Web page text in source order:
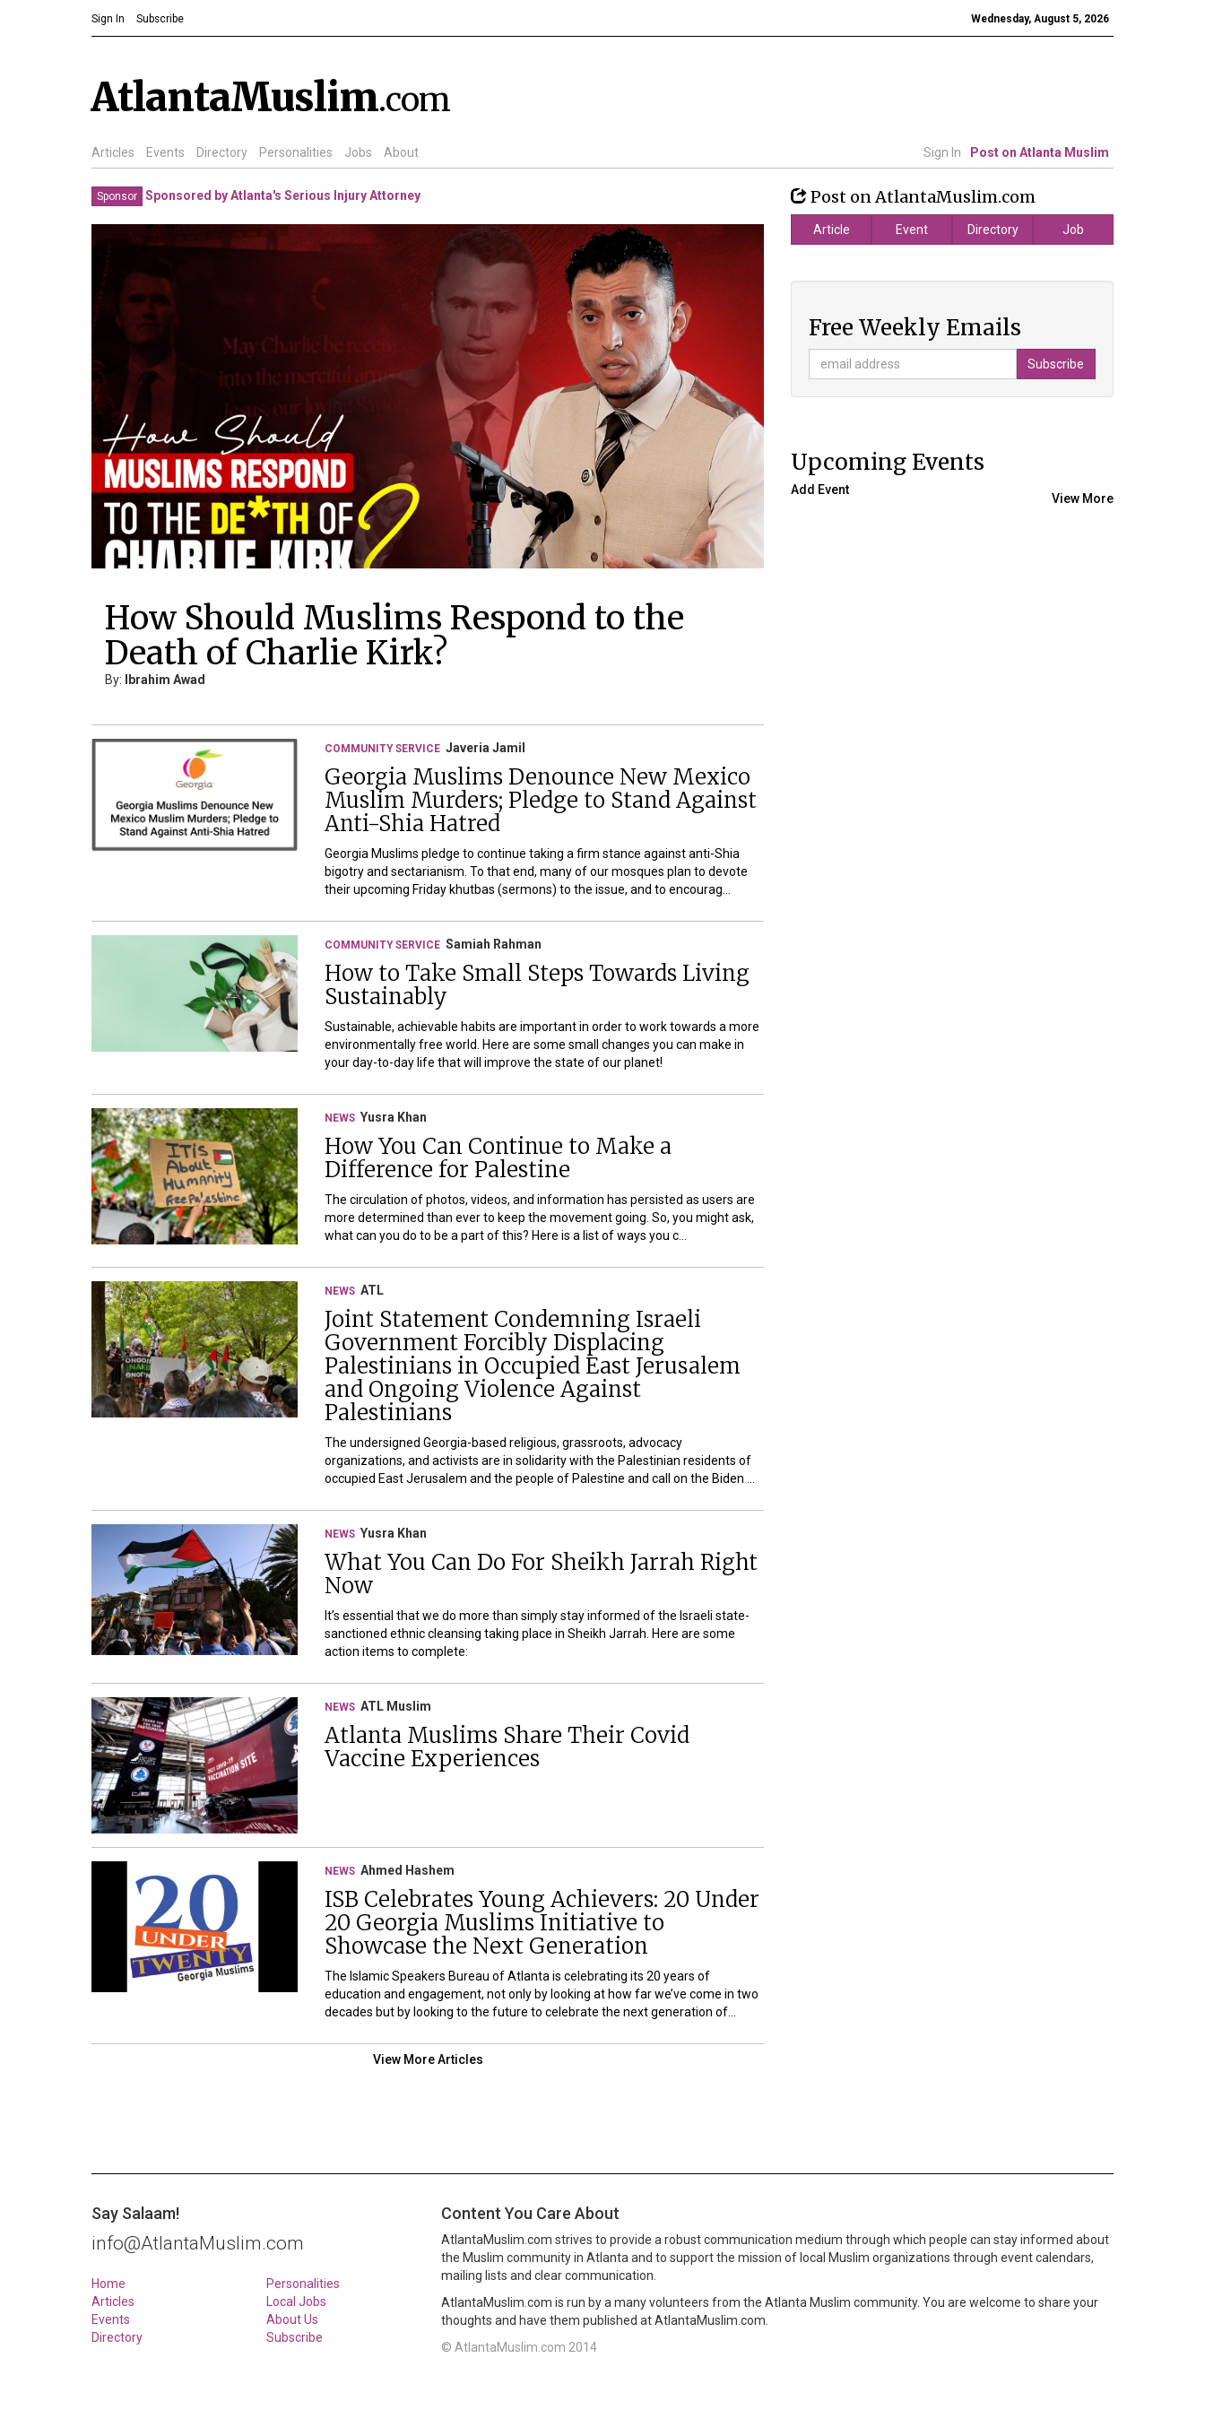
Sign In Subscribe Wednesday, August 5, 2026
AtlantaMuslim.com
Articles Events Directory Personalities Jobs About Post on Atlanta Muslim
Sign In
Sponsor Sponsored by Atlanta's Serious Injury Attorney
How Should Muslims Respond to the
Death of Charlie Kirk?
By: Ibrahim Awad
COMMUNITY SERVICE Javeria Jamil
Georgia Muslims Denounce New Mexico
Muslim Murders; Pledge to Stand Against
Anti-Shia Hatred
Georgia Muslims pledge to continue taking a firm stance against anti-Shia
bigotry and sectarianism. To that end, many of our mosques plan to devote
their upcoming Friday khutbas (sermons) to the issue, and to encourag...
COMMUNITY SERVICE Samiah Rahman
How to Take Small Steps Towards Living
Sustainably
Sustainable, achievable habits are important in order to work towards a more
environmentally free world. Here are some small changes you can make in
your day-to-day life that will improve the state of our planet!
NEWS Yusra Khan
How You Can Continue to Make a
Difference for Palestine
The circulation of photos, videos, and information has persisted as users are
more determined than ever to keep the movement going. So, you might ask,
what can you do to be a part of this? Here is a list of ways you c...
NEWS ATL
Joint Statement Condemning Israeli
Government Forcibly Displacing
Palestinians in Occupied East Jerusalem
and Ongoing Violence Against
Palestinians
The undersigned Georgia-based religious, grassroots, advocacy
organizations, and activists are in solidarity with the Palestinian residents of
occupied East Jerusalem and the people of Palestine and call on the Biden ...
NEWS Yusra Khan
What You Can Do For Sheikh Jarrah Right
Now
It’s essential that we do more than simply stay informed of the Israeli state-
sanctioned ethnic cleansing taking place in Sheikh Jarrah. Here are some
action items to complete:
NEWS ATL Muslim
Atlanta Muslims Share Their Covid
Vaccine Experiences
NEWS Ahmed Hashem
ISB Celebrates Young Achievers: 20 Under
20 Georgia Muslims Initiative to
Showcase the Next Generation
The Islamic Speakers Bureau of Atlanta is celebrating its 20 years of
education and engagement, not only by looking at how far we’ve come in two
decades but by looking to the future to celebrate the next generation of...
View More Articles
Post on AtlantaMuslim.com
Article Event Directory Job
Free Weekly Emails
Upcoming Events
View More
Add Event
Say Salaam!
info@AtlantaMuslim.com
Home
Articles
Events
Directory
Personalities
Local Jobs
About Us
Subscribe
Content You Care About
AtlantaMuslim.com strives to provide a robust communication medium through which people can stay informed about
the Muslim community in Atlanta and to support the mission of local Muslim organizations through event calendars,
mailing lists and clear communication.
AtlantaMuslim.com is run by a many volunteers from the Atlanta Muslim community. You are welcome to share your
thoughts and have them published at AtlantaMuslim.com.
© AtlantaMuslim.com 2014